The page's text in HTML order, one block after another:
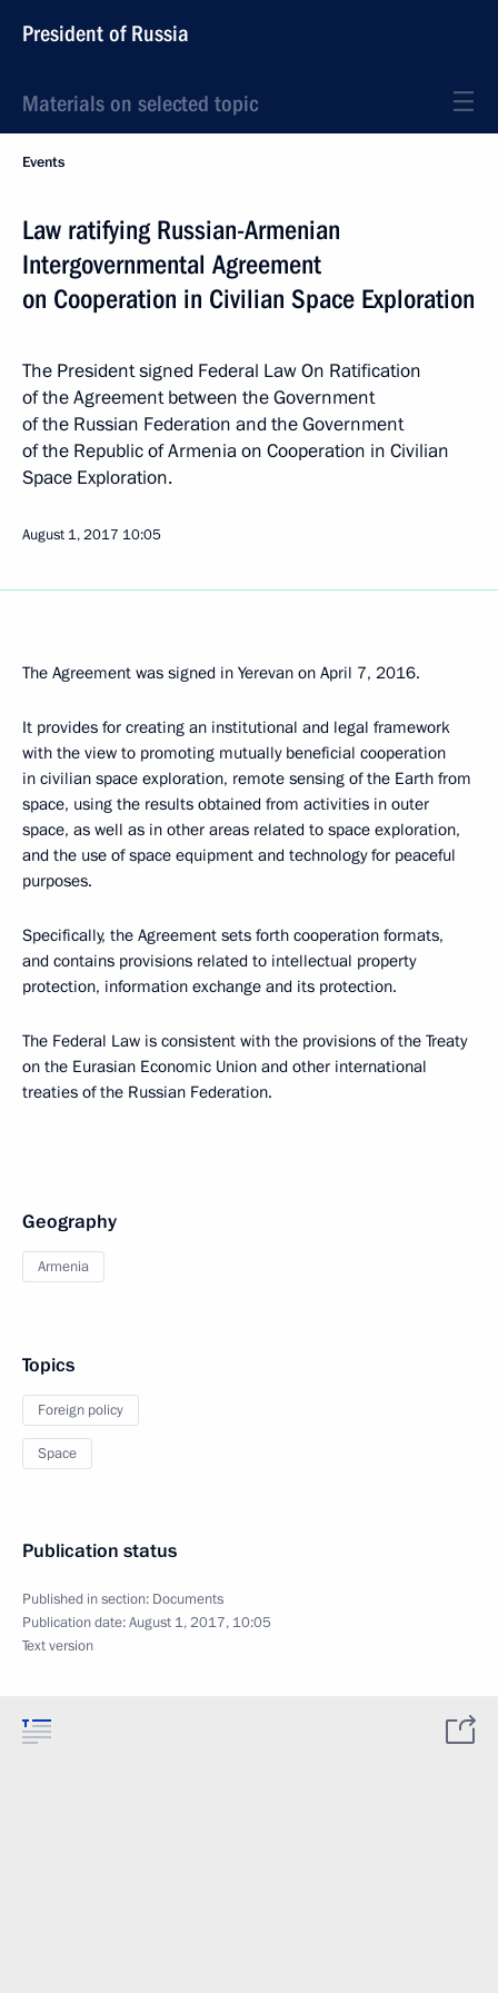
President of Russia
Materials on selected topic
Events
Law ratifying Russian-Armenian
Intergovernmental Agreement
on Cooperation in Civilian Space Exploration
The President signed Federal Law On Ratification
of the Agreement between the Government
of the Russian Federation and the Government
of the Republic of Armenia on Cooperation in Civilian
Space Exploration.
August 1, 2017 10:05
The Agreement was signed in Yerevan on April 7, 2016.
It provides for creating an institutional and legal framework
with the view to promoting mutually beneficial cooperation
in civilian space exploration, remote sensing of the Earth from
space, using the results obtained from activities in outer
space, as well as in other areas related to space exploration,
and the use of space equipment and technology for peaceful
purposes.
Specifically, the Agreement sets forth cooperation formats,
and contains provisions related to intellectual property
protection, information exchange and its protection.
The Federal Law is consistent with the provisions of the Treaty
on the Eurasian Economic Union and other international
treaties of the Russian Federation.
Geography
Armenia
Topics
Foreign policy
Space
Publication status
Published in section: Documents
Publication date:August 1, 2017, 10:05
Text version